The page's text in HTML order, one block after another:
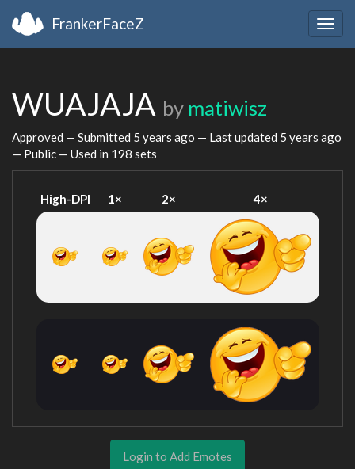
FrankerFaceZ
WUAJAJA by matiwisz
Approved — Submitted 5 years ago — Last updated 5 years ago
— Public — Used in 198 sets
High-DPI 1× 2× 4×
Login to Add Emotes